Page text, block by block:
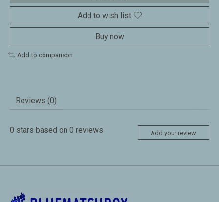
Add to wish list
Buy now
Add to comparison
Reviews (0)
0 stars based on 0 reviews Add your review